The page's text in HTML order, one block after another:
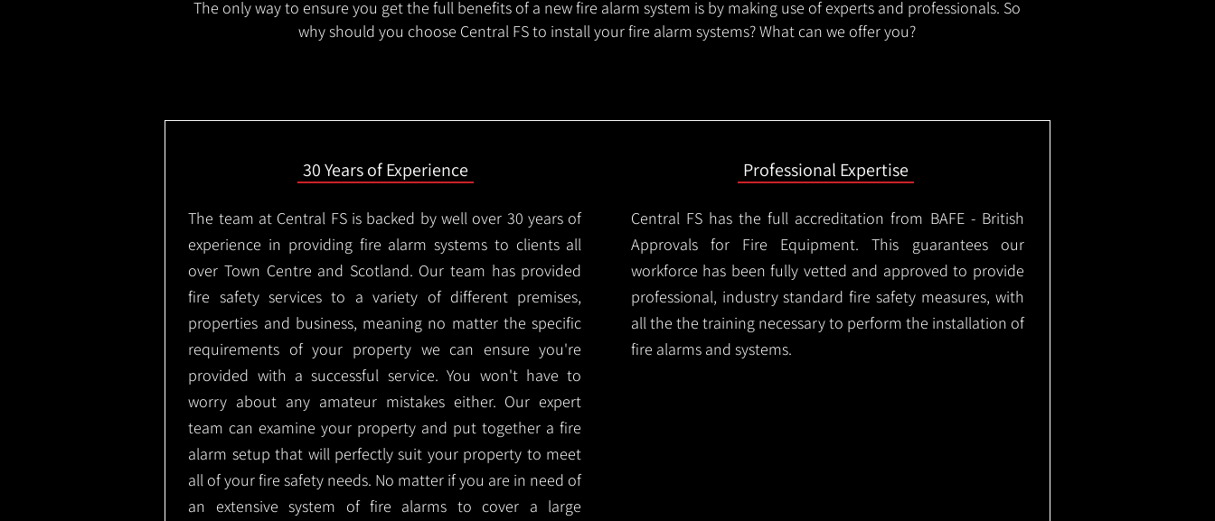
The only way to ensure you get the full benefits of a new fire alarm system is by making use of experts and professionals. So
why should you choose Central FS to install your fire alarm systems? What can we offer you?
30 Years of Experience
The team at Central FS is backed by well over 30 years of
experience in providing fire alarm systems to clients all
over Town Centre and Scotland. Our team has provided
fire safety services to a variety of different premises,
properties and business, meaning no matter the specific
requirements of your property we can ensure you're
provided with a successful service. You won't have to
worry about any amateur mistakes either. Our expert
team can examine your property and put together a fire
alarm setup that will perfectly suit your property to meet
all of your fire safety needs. No matter if you are in need of
an extensive system of fire alarms to cover a large
Professional Expertise
Central FS has the full accreditation from BAFE - British
Approvals for Fire Equipment. This guarantees our
workforce has been fully vetted and approved to provide
professional, industry standard fire safety measures, with
all the the training necessary to perform the installation of
fire alarms and systems.